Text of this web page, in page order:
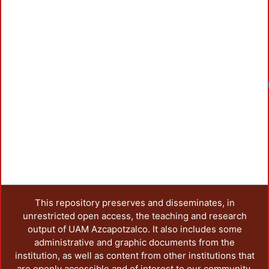
This repository preserves and disseminates, in
unrestricted open access, the teaching and research
output of UAM Azcapotzalco. It also includes some
administrative and graphic documents from the
institution, as well as content from other institutions that